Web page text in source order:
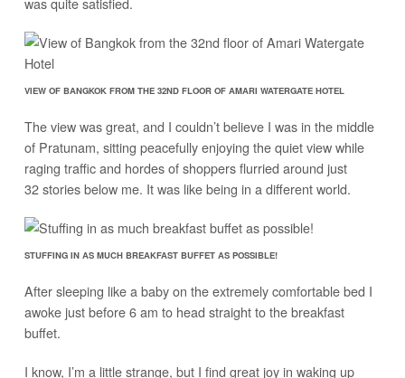
VIEW OF BANGKOK FROM THE 32ND FLOOR OF AMARI WATERGATE HOTEL
The view was great, and I couldn’t believe I was in the middle
of Pratunam, sitting peacefully enjoying the quiet view while
raging traffic and hordes of shoppers flurried around just
32 stories below me. It was like being in a different world.
STUFFING IN AS MUCH BREAKFAST BUFFET AS POSSIBLE!
After sleeping like a baby on the extremely comfortable bed I
awoke just before 6 am to head straight to the breakfast
buffet.
I know, I’m a little strange, but I find great joy in waking up